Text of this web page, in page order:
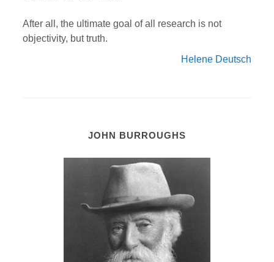
After all, the ultimate goal of all research is not
objectivity, but truth.
Helene Deutsch
JOHN BURROUGHS